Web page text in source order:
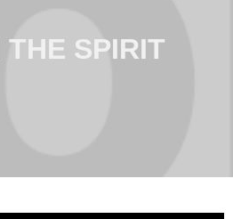
THE SPIRIT